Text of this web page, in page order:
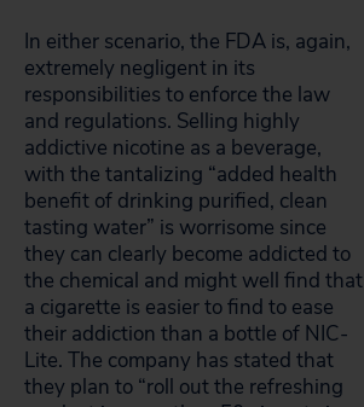
In either scenario, the FDA is, again,
extremely negligent in its
responsibilities to enforce the law
and regulations. Selling highly
addictive nicotine as a beverage,
with the tantalizing “added health
benefit of drinking purified, clean
tasting water” is worrisome since
they can clearly become addicted to
the chemical and might well find that
a cigarette is easier to find to ease
their addiction than a bottle of NIC-
Lite. The company has stated that
they plan to “roll out the refreshing